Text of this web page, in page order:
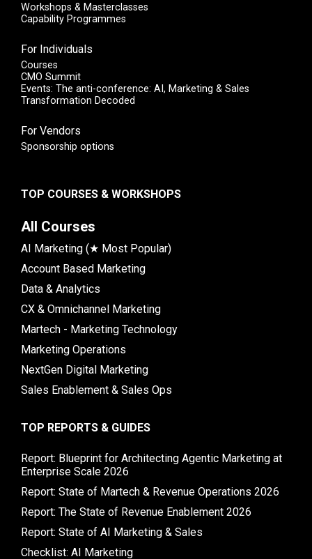
Workshops & Masterclasses
Capability Programmes
For Individuals
Courses
CMO Summit
Events: The anti-conference: AI, Marketing & Sales
Transformation Decoded
For Vendors
Sponsorship options
TOP COURSES & WORKSHOPS
All Courses
AI Marketing (★ Most Popular)
Account Based Marketing
Data & Analytics
CX & Omnichannel Marketing
Martech - Marketing Technology
Marketing Operations
NextGen Digital Marketing
Sales Enablement & Sales Ops
TOP REPORTS & GUIDES
Report: Blueprint for Architecting Agentic Marketing at
Enterprise Scale 2026
Report: State of Martech & Revenue Operations 2026
Report: The State of Revenue Enablement 2026
Report: State of AI Marketing & Sales
Checklist: AI Marketing